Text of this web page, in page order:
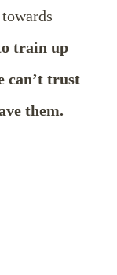
train up
can’t trust
them.